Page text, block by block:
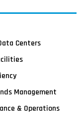
Centers
Management
& Operations